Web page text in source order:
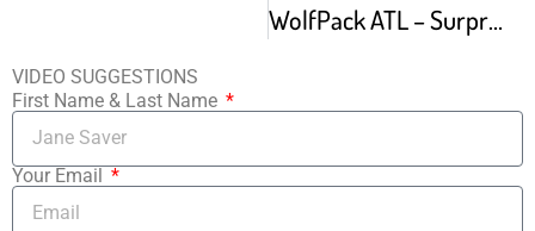
WolfPack ATL – Surprise Gallery 992 West End Atlanta – Wed Sep 21 2016
VIDEO SUGGESTIONS
First Name & Last Name
Your Email